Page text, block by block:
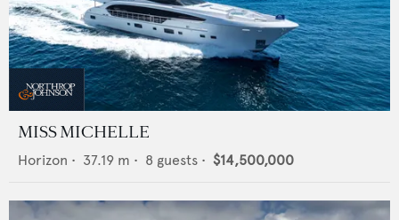
MISS MICHELLE
Horizon • 37.19 m • 8 guests • $14,500,000